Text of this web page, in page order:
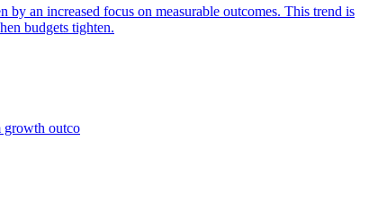
an increased focus on measurable outcomes. This trend is
budgets tighten.
growth outco